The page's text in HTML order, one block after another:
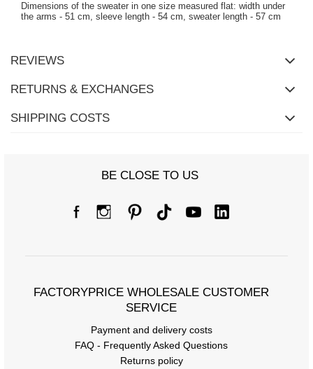
Dimensions of the sweater in one size measured flat: width under
the arms - 51 cm, sleeve length - 54 cm, sweater length - 57 cm
REVIEWS
RETURNS & EXCHANGES
SHIPPING COSTS
BE CLOSE TO US
FACTORYPRICE WHOLESALE CUSTOMER
SERVICE
Payment and delivery costs
FAQ - Frequently Asked Questions
Returns policy